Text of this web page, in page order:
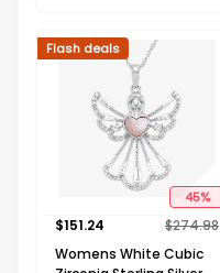
45%
Flash deals
$151.24 $274.98
Womens White Cubic